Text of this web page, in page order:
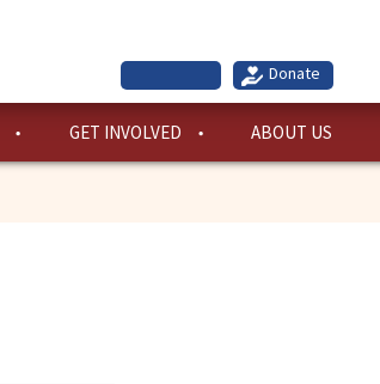
GET INVOLVED ABOUT US